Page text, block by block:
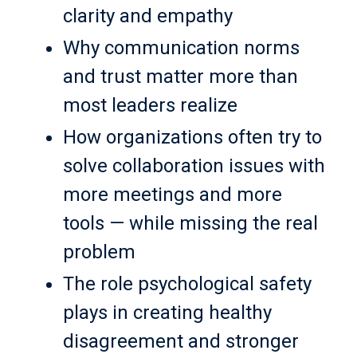
clarity and empathy
Why communication norms
and trust matter more than
most leaders realize
How organizations often try to
solve collaboration issues with
more meetings and more
tools — while missing the real
problem
The role psychological safety
plays in creating healthy
disagreement and stronger